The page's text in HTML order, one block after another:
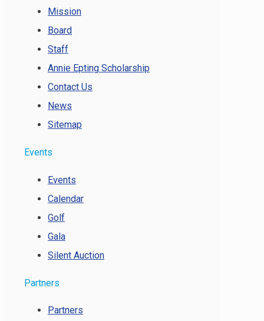
Mission
Board
Staff
Annie Epting Scholarship
Contact Us
News
Sitemap
Events
Events
Calendar
Golf
Gala
Silent Auction
Partners
Partners